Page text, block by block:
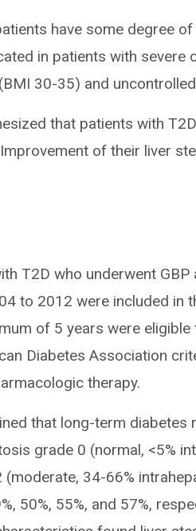
have some degree
in patients with severe
30-35) and uncontrolled
that patients with
of their liver
T2D who underwent
to 2012 were included in
of 5 years were
Diabetes Association
therapy.
that long-term diabetes
grade 0 (normal, <5%
34-66%
50%, 55%, and 57%,